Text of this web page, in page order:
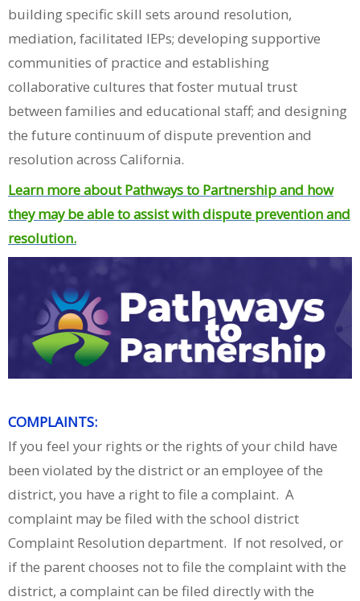
building specific skill sets around resolution,
mediation, facilitated IEPs; developing supportive
communities of practice and establishing
collaborative cultures that foster mutual trust
between families and educational staff; and designing
the future continuum of dispute prevention and
resolution across California.
Learn more about Pathways to Partnership and how
they may be able to assist with dispute prevention and
resolution.
COMPLAINTS:
If you feel your rights or the rights of your child have
been violated by the district or an employee of the
district, you have a right to file a complaint. A
complaint may be filed with the school district
Complaint Resolution department. If not resolved, or
if the parent chooses not to file the complaint with the
district, a complaint can be filed directly with the